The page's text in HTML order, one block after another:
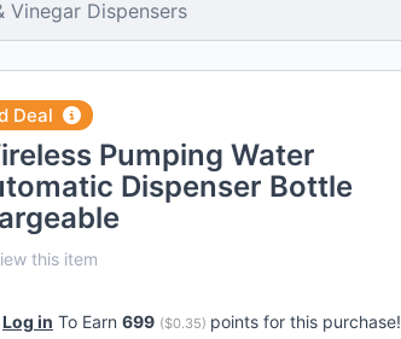
Vinegar Dispensers
Deal
Pumping Water
Dispenser Bottle
this item
Log in To Earn 699 ($0.35) points for this purchase!